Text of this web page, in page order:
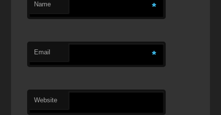
Name *
Email *
Website